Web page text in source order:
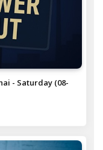
- Saturday (08-